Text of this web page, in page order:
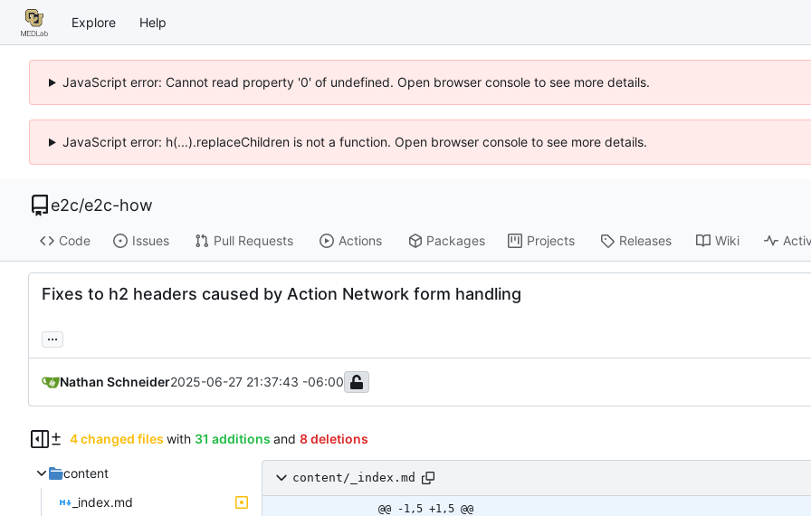
Explore Help
JavaScript error: Cannot read property '0' of undefined. Open browser console to see more details.
JavaScript error: h(...).replaceChildren is not a function. Open browser console to see more details.
e2c/e2c-how
Code Issues Pull Requests Actions Packages Projects Releases Wiki
Fixes to h2 headers caused by Action Network form handling
...
Nathan Schneider2025-06-27 21:37:43 -06:00
4 changed files with 31 additions and 8 deletions
content
_index.md
content/_index.md
@@ -1,5 +1,5 @@